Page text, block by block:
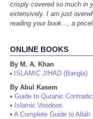
crisply covered so much in
extensively. I am just
reading your book..., a
ONLINE BOOKS
By M. A. Khan
•
ISLAMIC JIHAD (Bangla)
By Abul Kasem
• Guide to Quranic
• Islamic Voodoos
• A Complete Guide to Allah